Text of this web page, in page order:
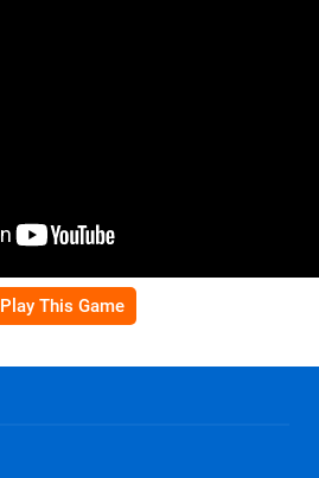
Play This Game